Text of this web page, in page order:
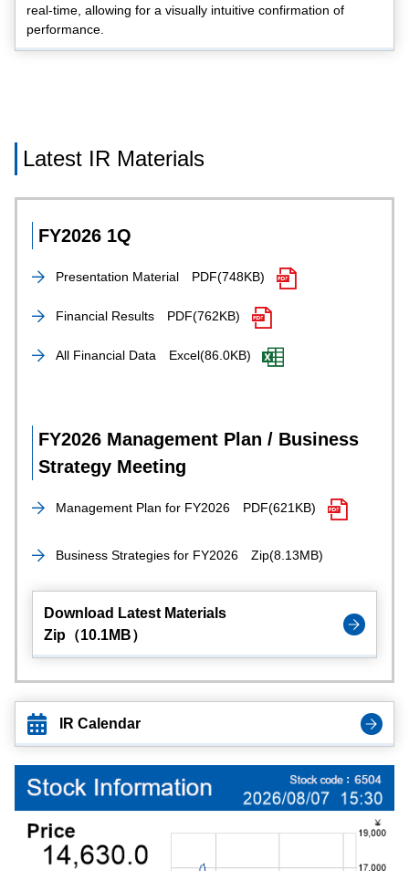
real-time, allowing for a visually intuitive confirmation of
performance.
Latest IR Materials
FY2026 1Q
Presentation Material PDF(748KB)
Financial Results PDF(762KB)
All Financial Data Excel(86.0KB)
FY2026 Management Plan / Business
Strategy Meeting
Management Plan for FY2026 PDF(621KB)
Business Strategies for FY2026 Zip(8.13MB)
Download Latest Materials
Zip（10.1MB）
IR Calendar